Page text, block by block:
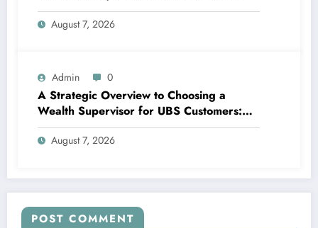
Journey of Residential Or Commercial
Property Possession
August 7, 2026
Admin 0
A Strategic Overview to Choosing a
Wealth Supervisor for UBS Customers:
Structure Lasting Financial Confidence
August 7, 2026
POST COMMENT